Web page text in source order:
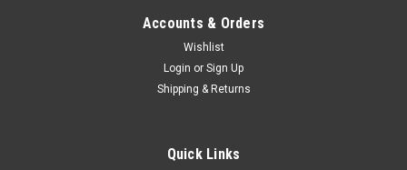
Accounts & Orders
Wishlist
Login or Sign Up
Shipping & Returns
Quick Links